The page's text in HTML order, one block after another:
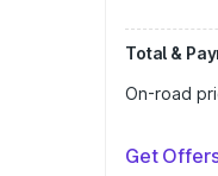
Total &
On-road
Get